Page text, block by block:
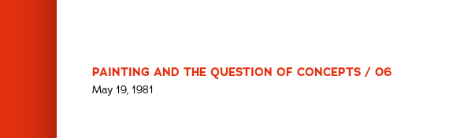
PAINTING AND THE QUESTION OF CONCEPTS / 06
May 19, 1981